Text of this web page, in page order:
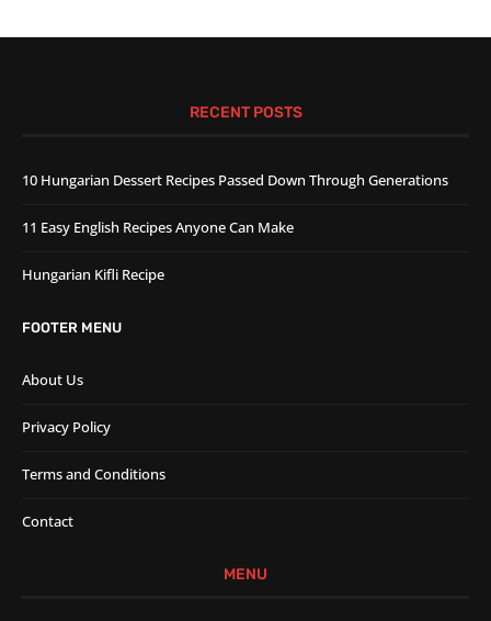
RECENT POSTS
10 Hungarian Dessert Recipes Passed Down Through Generations
11 Easy English Recipes Anyone Can Make
Hungarian Kifli Recipe
FOOTER MENU
About Us
Privacy Policy
Terms and Conditions
Contact
MENU